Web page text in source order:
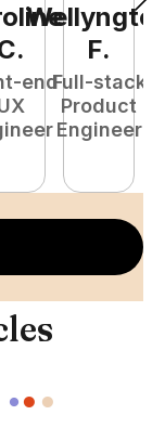
.
end
F.
Full-stack
Product
Engineer